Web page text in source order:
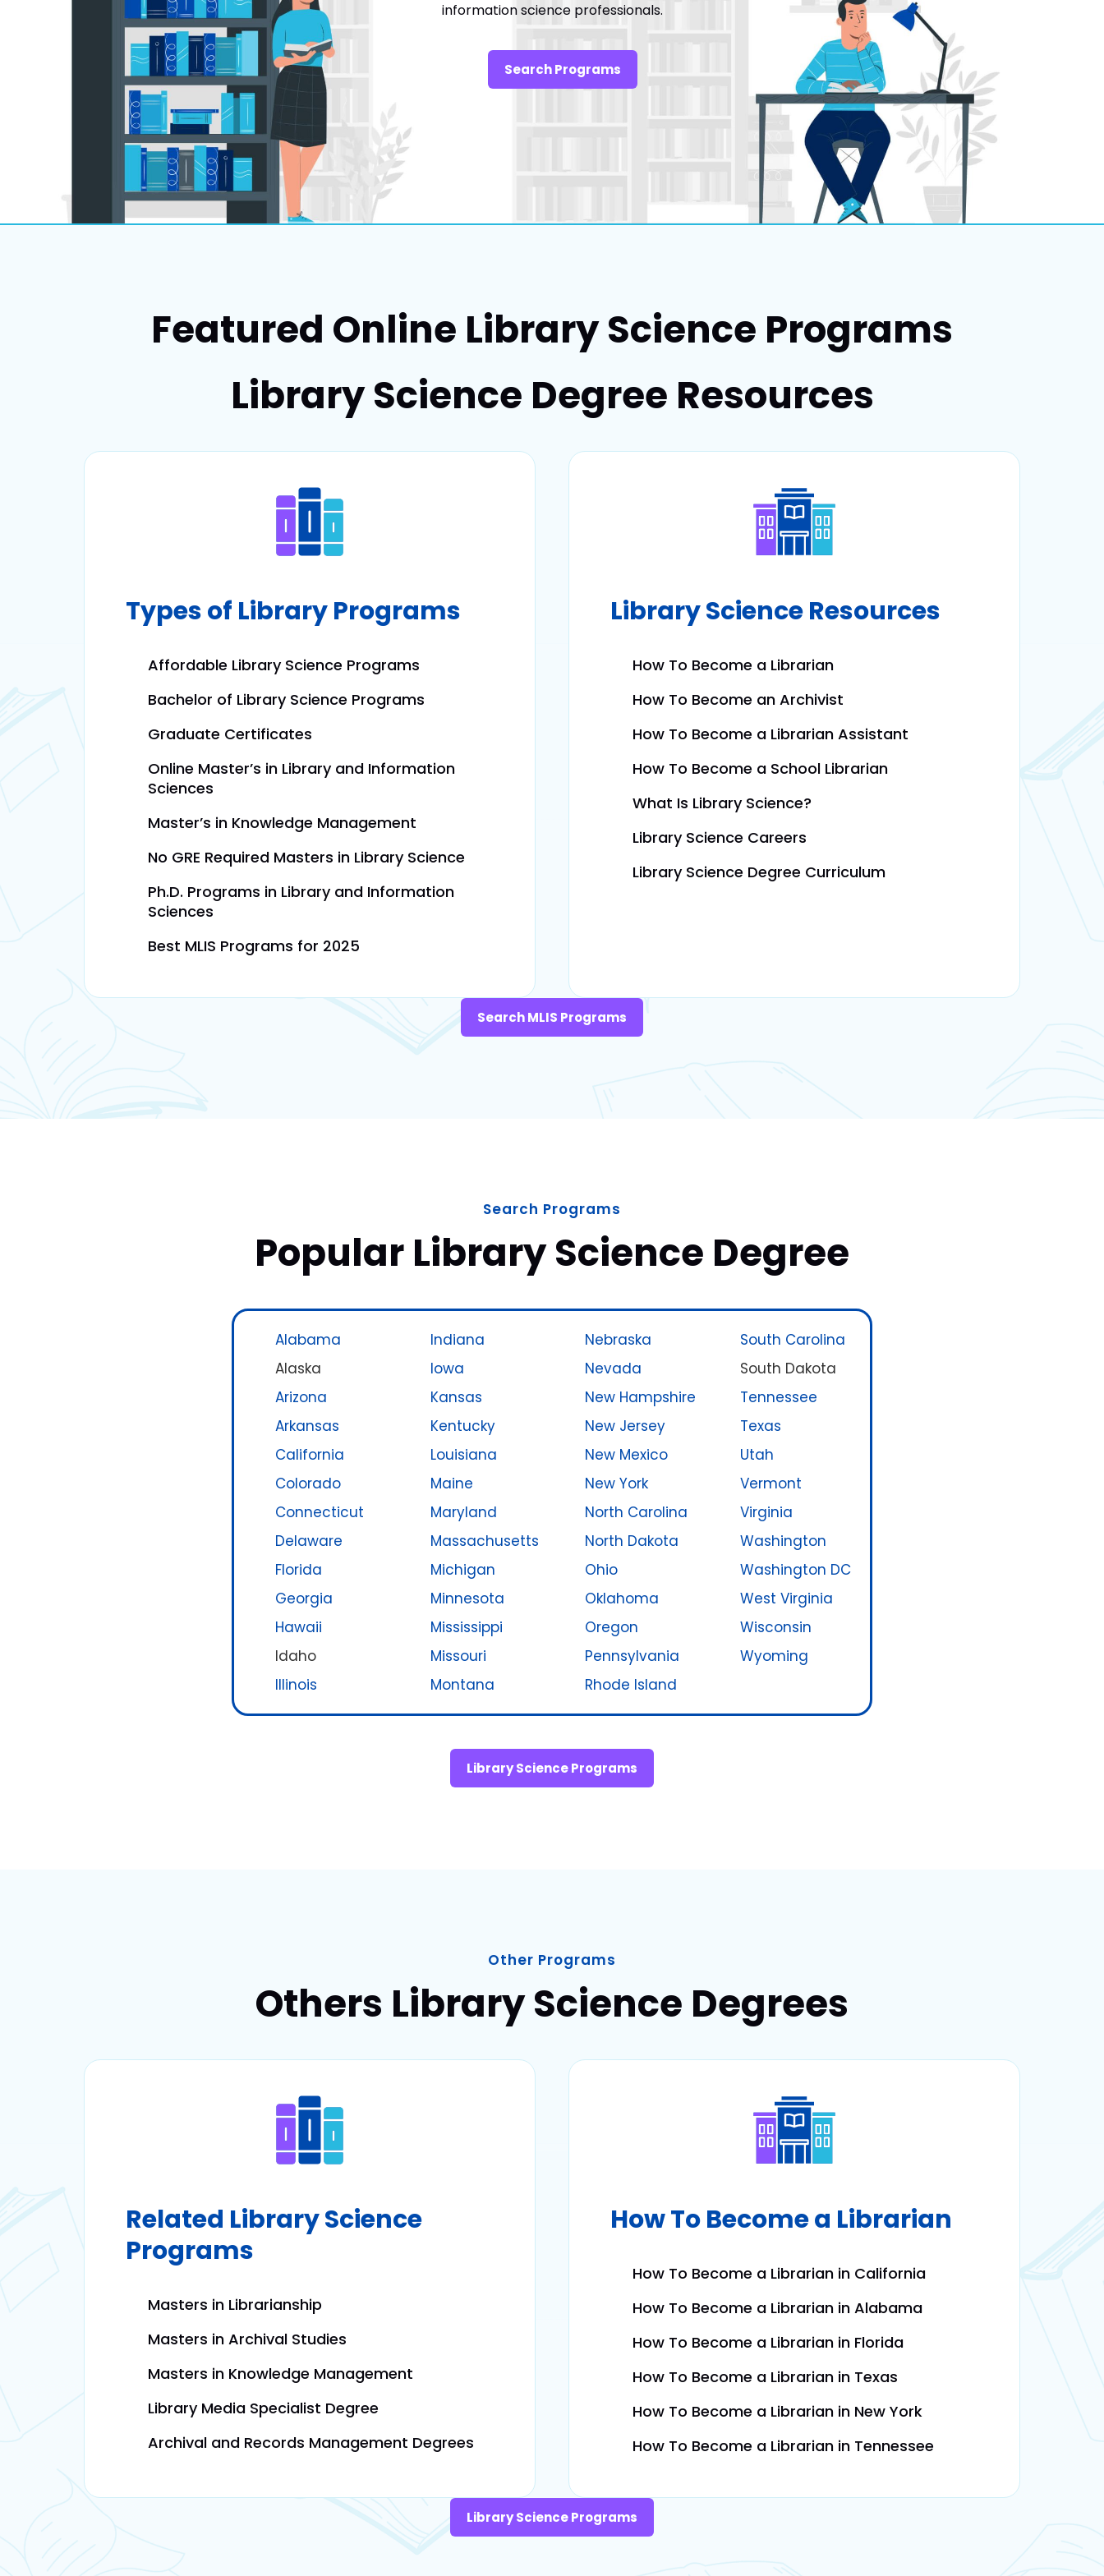
information science professionals.
Search Programs
Featured Online Library Science Programs
Library Science Degree Resources
Types of Library Programs
Affordable Library Science Programs
Bachelor of Library Science Programs
Graduate Certificates
Online Master’s in Library and Information
Sciences
Master’s in Knowledge Management
No GRE Required Masters in Library Science
Ph.D. Programs in Library and Information
Sciences
Best MLIS Programs for 2025
Library Science Resources
How To Become a Librarian
How To Become an Archivist
How To Become a Librarian Assistant
How To Become a School Librarian
What Is Library Science?
Library Science Careers
Library Science Degree Curriculum
Search MLIS Programs
Search Programs
Popular Library Science Degree
Alabama
Alaska
Arizona
Arkansas
California
Colorado
Connecticut
Delaware
Florida
Georgia
Hawaii
Idaho
Illinois
Indiana
Iowa
Kansas
Kentucky
Louisiana
Maine
Maryland
Massachusetts
Michigan
Minnesota
Mississippi
Missouri
Montana
Nebraska
Nevada
New Hampshire
New Jersey
New Mexico
New York
North Carolina
North Dakota
Ohio
Oklahoma
Oregon
Pennsylvania
Rhode Island
South Carolina
South Dakota
Tennessee
Texas
Utah
Vermont
Virginia
Washington
Washington DC
West Virginia
Wisconsin
Wyoming
Library Science Programs
Other Programs
Others Library Science Degrees
Related Library Science
Programs
Masters in Librarianship
Masters in Archival Studies
Masters in Knowledge Management
Library Media Specialist Degree
Archival and Records Management Degrees
How To Become a Librarian
How To Become a Librarian in California
How To Become a Librarian in Alabama
How To Become a Librarian in Florida
How To Become a Librarian in Texas
How To Become a Librarian in New York
How To Become a Librarian in Tennessee
Library Science Programs